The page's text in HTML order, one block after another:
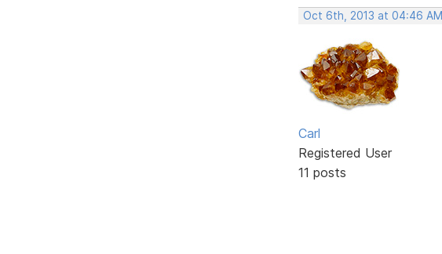
Oct 6th, 2013 at 04:46 AM
Carl
Registered User
11 posts